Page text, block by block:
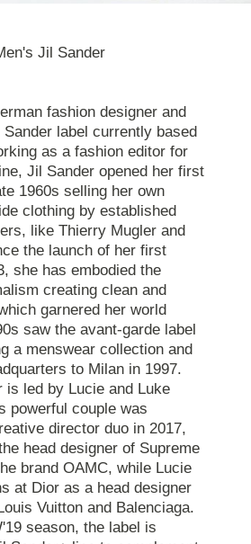
Jil Sander
fashion designer and
label currently based
as a fashion editor for
Jil Sander opened her first
1960s selling her own
clothing by established
like Thierry Mugler and
the launch of her first
she has embodied the
creating clean and
garnered her world
saw the avant-garde label
a menswear collection and
to Milan in 1997.
is led by Lucie and Luke
powerful couple was
director duo in 2017,
head designer of Supreme
brand OAMC, while Lucie
at Dior as a head designer
Vuitton and Balenciaga.
season, the label is